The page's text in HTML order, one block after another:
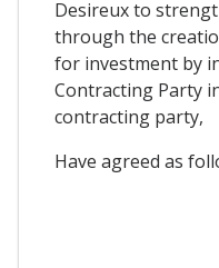
Desireux to
through the
for investment by
Contracting Party
contracting party,
Have agreed as